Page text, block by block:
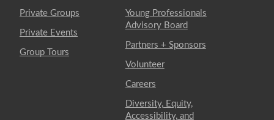
Private Groups
Private Events
Group Tours
Young Professionals
Advisory Board
Partners + Sponsors
Volunteer
Careers
Diversity, Equity,
Accessibility, and